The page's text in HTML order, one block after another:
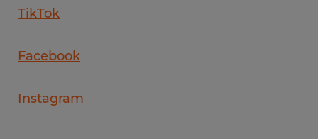
TikTok
Facebook
Instagram